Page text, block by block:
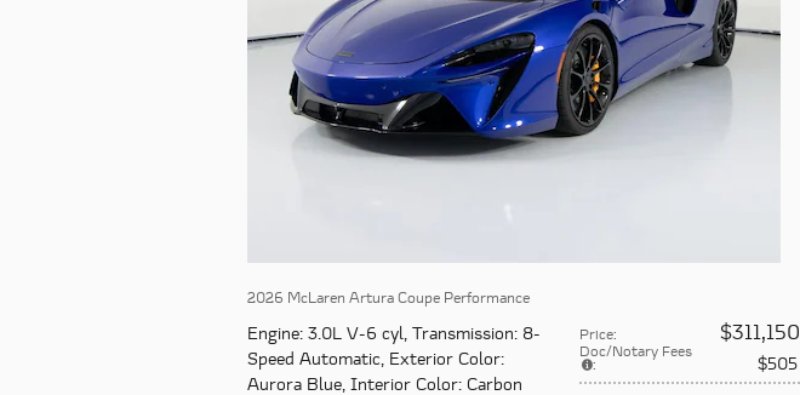
2026 McLaren Artura Coupe Performance
Price: $311,150
Doc/Notary Fees
: $505
Engine: 3.0L V-6 cyl Transmission: 8-
Speed Automatic Exterior Color:
Aurora Blue Interior Color: Carbon